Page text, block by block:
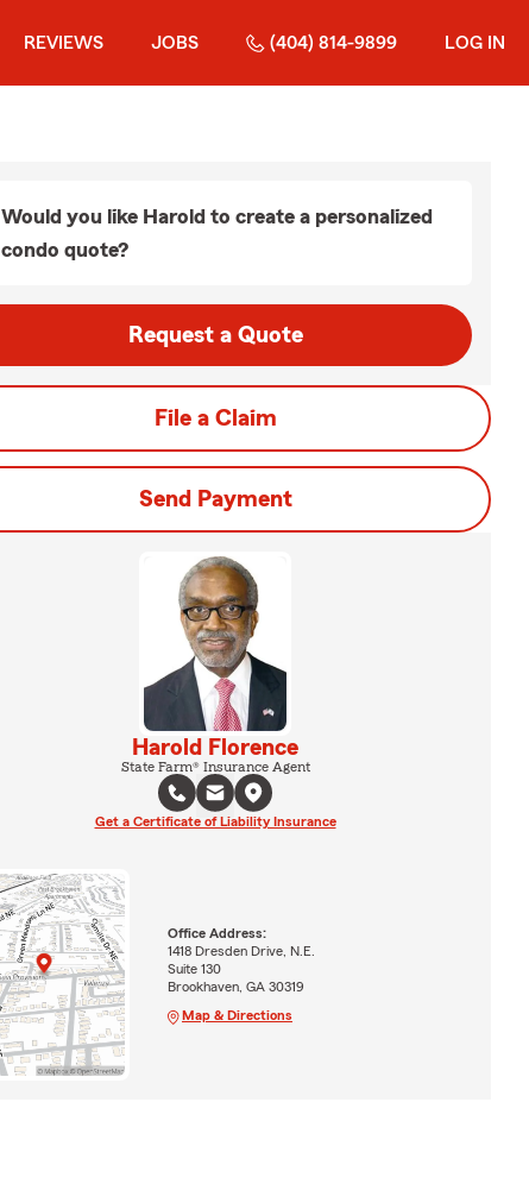
REVIEWS JOBS (404) 814-9899 LOG IN
Would you like Harold to create a personalized
condo quote?
Request a Quote
File a Claim
Send Payment
Harold Florence
State Farm® Insurance Agent
Get a Certificate of Liability Insurance
Office Address:
1418 Dresden Drive, N.E.
Suite 130
Brookhaven, GA 30319
Map & Directions